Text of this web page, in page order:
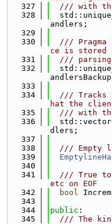
  327
/// with
  328
andlers;
  329
  330
/// Pragma
ce is stored
  331
///
  332
  333
  334
/// Tracks
hat the
  335
/// with
  336
dlers;
  337
  338
/// Empty
  339
  340
  341
/// True
etc on EOF
  342
bool
  343
  344
public :
  345
/// The